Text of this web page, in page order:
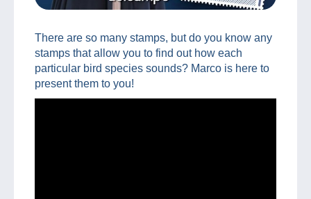
There are so many stamps, but do you know any
stamps that allow you to find out how each
particular bird species sounds? Marco is here to
present them to you!